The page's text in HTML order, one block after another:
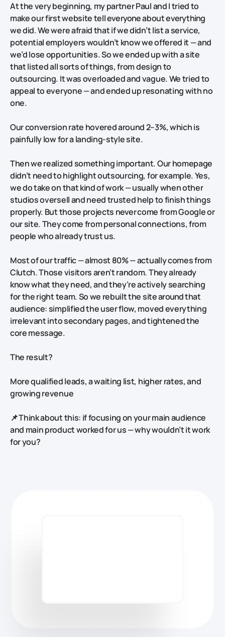
At the very beginning, my partner Paul and I tried to
make our first website telleveryoneabouteverything
we did. We were afraid that if we didn’t list a service,
potential employers wouldn’t know we offered it — and
we’d lose opportunities. So we ended up with a site
that listed all sorts of things, from design to
outsourcing. It was overloaded and vague. We tried to
appeal to everyone — and ended up resonating with no
one.
Our conversion rate hovered around 2–3%, which is
painfully low for a landing-style site.
Then we realized something important. Our homepage
didn’t need to highlight outsourcing, for example. Yes,
we do take on that kind of work — usually when other
studios oversell and need trusted help to finish things
properly. But those projects nevercome from Google or
our site. They come from personal connections, from
people who already trust us.
Most of our traffic — almost 80% — actually comes from
Clutch. Those visitors aren’t random. They already
know what they need, and they’re actively searching
for the right team. So we rebuilt the sitearoundthat
audience: simplified the user flow, moved everything
irrelevant into secondary pages, and tightened the
core message.
The result?
More qualified leads, a waiting list, higher rates, and
growing revenue
📌 Think about this: if focusing on your main audience
and main product worked for us — why wouldn’t it work
for you?